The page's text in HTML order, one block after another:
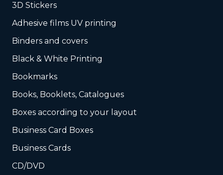
3D Stickers
Adhesive films UV printing
Binders and covers
Black & White Printing
Bookmarks
Books, Booklets, Catalogues
Boxes according to your layout
Business Card Boxes
Business Cards
CD/DVD